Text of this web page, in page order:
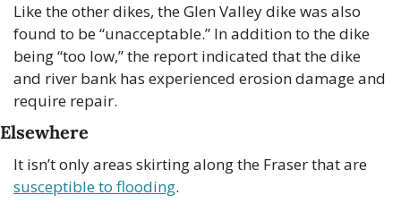
Like the other dikes, the Glen Valley dike was also
found to be “unacceptable.” In addition to the dike
being “too low,” the report indicated that the dike
and river bank has experienced erosion damage and
require repair.
Elsewhere
susceptible to flooding.